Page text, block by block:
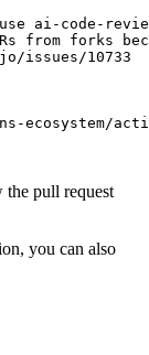
ai-code-
from forks
issues/10733
action-
the pull request
you can also